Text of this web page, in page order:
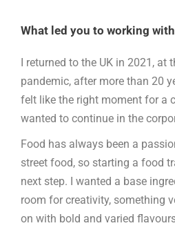
What led you to working
I returned to the UK in 2021, at
pandemic, after more than 20
felt like the right moment for a
wanted to continue in the
Food has always been a
street food, so starting a food
next step. I wanted a base
room for creativity, something
on with bold and varied